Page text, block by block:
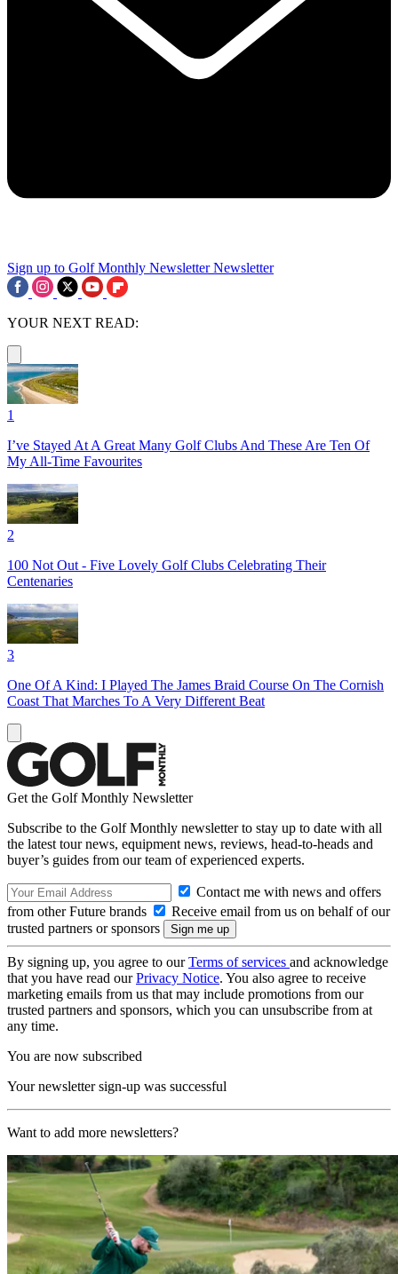
Sign up to Golf Monthly Newsletter Newsletter
YOUR NEXT READ:
1
I’ve Stayed At A Great Many Golf Clubs And These Are Ten Of
My All-Time Favourites
2
100 Not Out - Five Lovely Golf Clubs Celebrating Their
Centenaries
3
One Of A Kind: I Played The James Braid Course On The Cornish
Coast That Marches To A Very Different Beat
Get the Golf Monthly Newsletter
Subscribe to the Golf Monthly newsletter to stay up to date with all
the latest tour news, equipment news, reviews, head-to-heads and
buyer’s guides from our team of experienced experts.
Contact me with news and offers
from other Future brands
Receive email from us on behalf of our
trusted partners or sponsors
By signing up, you agree to ourTerms of services and acknowledge
that you have read ourPrivacy Notice. You also agree to receive
marketing emails from us that may include promotions from our
trusted partners and sponsors, which you can unsubscribe from at
any time.
You are now subscribed
Your newsletter sign-up was successful
Want to add more newsletters?